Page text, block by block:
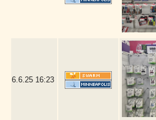
6.6.25 16:23